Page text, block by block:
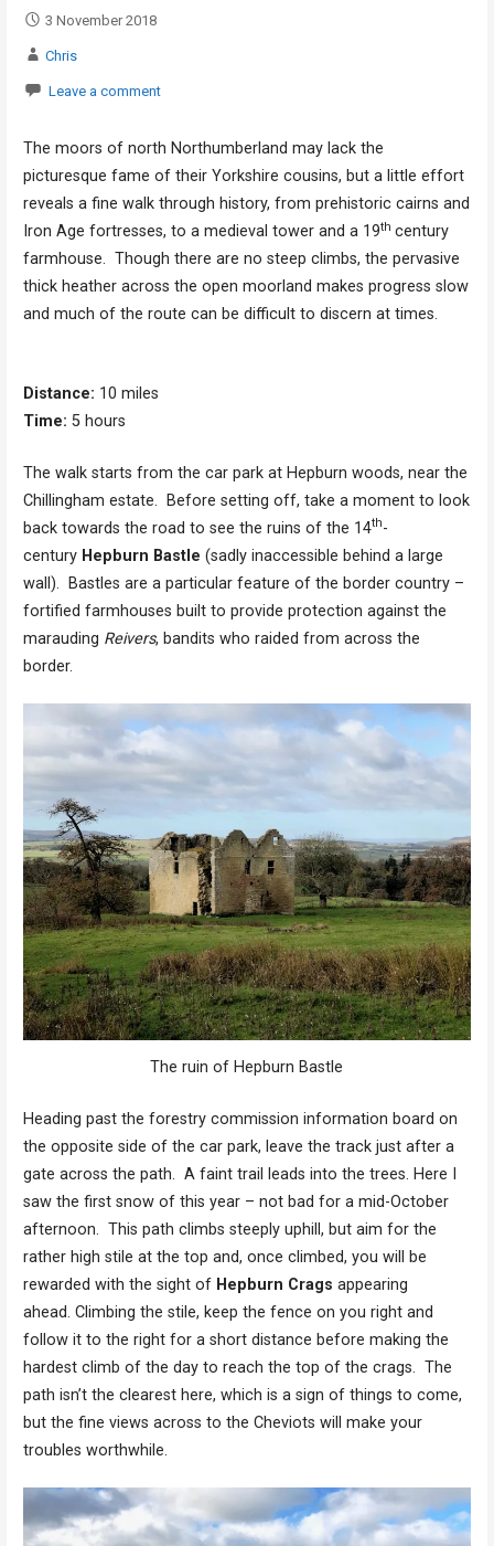
3 November 2018
Chris
Leave a comment
The moors of north Northumberland may lack the
picturesque fame of their Yorkshire cousins, but a little effort
reveals a fine walk through history, from prehistoric cairns and
Iron Age fortresses, to a medieval tower and a 19th century
farmhouse. Though there are no steep climbs, the pervasive
thick heather across the open moorland makes progress slow
and much of the route can be difficult to discern at times.
Distance: 10 miles
Time: 5 hours
The walk starts from the car park at Hepburn woods, near the
Chillingham estate. Before setting off, take a moment to look
back towards the road to see the ruins of the 14th-
century Hepburn Bastle (sadly inaccessible behind a large
wall). Bastles are a particular feature of the border country –
fortified farmhouses built to provide protection against the
marauding Reivers, bandits who raided from across the
border.
The ruin of Hepburn Bastle
Heading past the forestry commission information board on
the opposite side of the car park, leave the track just after a
gate across the path. A faint trail leads into the trees. Here I
saw the first snow of this year – not bad for a mid-October
afternoon. This path climbs steeply uphill, but aim for the
rather high stile at the top and, once climbed, you will be
rewarded with the sight of Hepburn Crags appearing
ahead. Climbing the stile, keep the fence on you right and
follow it to the right for a short distance before making the
hardest climb of the day to reach the top of the crags. The
path isn’t the clearest here, which is a sign of things to come,
but the fine views across to the Cheviots will make your
troubles worthwhile.